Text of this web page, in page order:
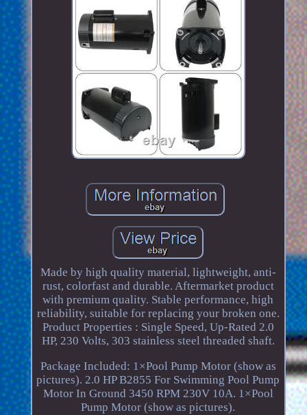
Made by high quality material, lightweight, anti-
rust, colorfast and durable. Aftermarket product
with premium quality. Stable performance, high
reliability, suitable for replacing your broken one.
Product Properties : Single Speed, Up-Rated 2.0
HP, 230 Volts, 303 stainless steel threaded shaft.
Package Included: 1×Pool Pump Motor (show as
pictures). 2.0 HP B2855 For Swimming Pool Pump
Motor In Ground 3450 RPM 230V 10A. 1×Pool
Pump Motor (show as pictures).